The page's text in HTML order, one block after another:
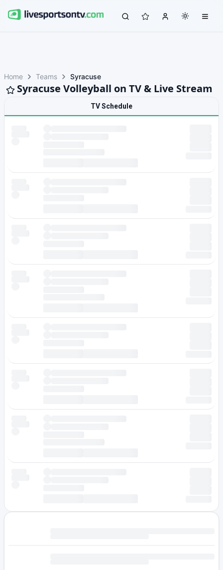
Home Teams Syracuse
Syracuse Volleyball on TV & Live Stream
TV Schedule